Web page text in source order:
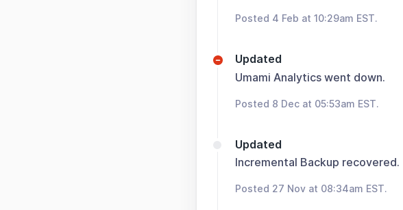
Posted 4 Feb at 10:29am EST.
Updated
Umami Analytics went down.
Posted 8 Dec at 05:53am EST.
Updated
Incremental Backup recovered.
Posted 27 Nov at 08:34am EST.